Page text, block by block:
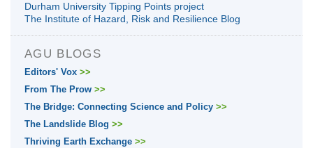
Durham University Tipping Points project
The Institute of Hazard, Risk and Resilience Blog
AGU BLOGS
Editors' Vox >>
From The Prow >>
The Bridge: Connecting Science and Policy >>
The Landslide Blog >>
Thriving Earth Exchange >>